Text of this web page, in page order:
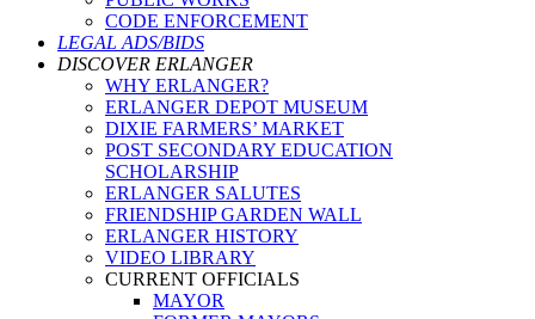
CODE ENFORCEMENT
LEGAL ADS/BIDS
DISCOVER ERLANGER
WHY ERLANGER?
ERLANGER DEPOT MUSEUM
DIXIE FARMERS’ MARKET
POST SECONDARY EDUCATION
SCHOLARSHIP
ERLANGER SALUTES
FRIENDSHIP GARDEN WALL
ERLANGER HISTORY
VIDEO LIBRARY
CURRENT OFFICIALS
MAYOR